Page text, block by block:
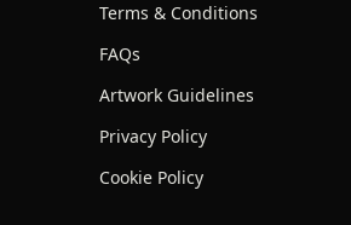
Terms & Conditions
FAQs
Artwork Guidelines
Privacy Policy
Cookie Policy